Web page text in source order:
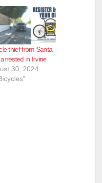
thief from Santa
in Irvine
30, 2024